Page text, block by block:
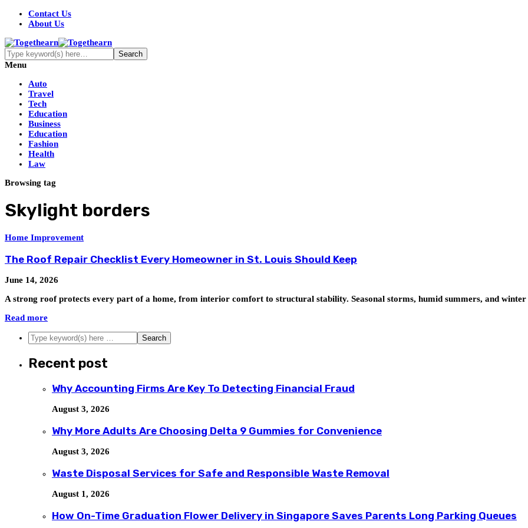
Contact Us
About Us
Menu
Auto
Travel
Tech
Education
Business
Education
Fashion
Health
Law
Browsing tag
Skylight borders
Home Improvement
The Roof Repair Checklist Every Homeowner in St. Louis Should Keep
June 14, 2026
A strong roof protects every part of a home, from interior comfort to structural stability. Seasonal storms, humid summers, and
Read more
Recent post
Why Accounting Firms Are Key To Detecting Financial Fraud
August 3, 2026
Why More Adults Are Choosing Delta 9 Gummies for Convenience
August 3, 2026
Waste Disposal Services for Safe and Responsible Waste Removal
August 1, 2026
How On-Time Graduation Flower Delivery in Singapore Saves Parents Long Parking Queues